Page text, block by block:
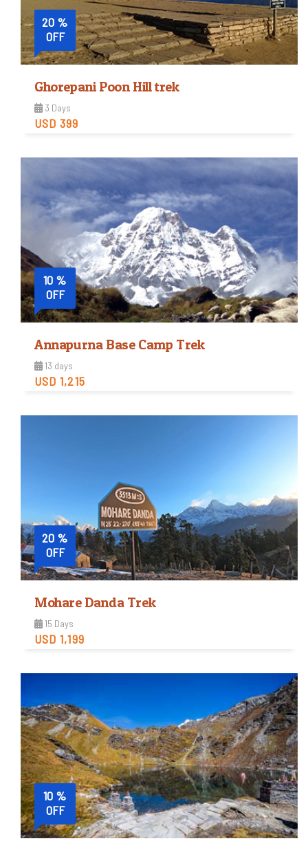
20 %
OFF
Ghorepani Poon Hill trek
3 Days
USD 399
Trip Difficulty
View Detail
10 %
OFF
Annapurna Base Camp Trek
13 days
USD 1,215
20 %
OFF
Mohare Danda Trek
15 Days
USD 1,199
Trip Difficulty
View Detail
10 %
OFF